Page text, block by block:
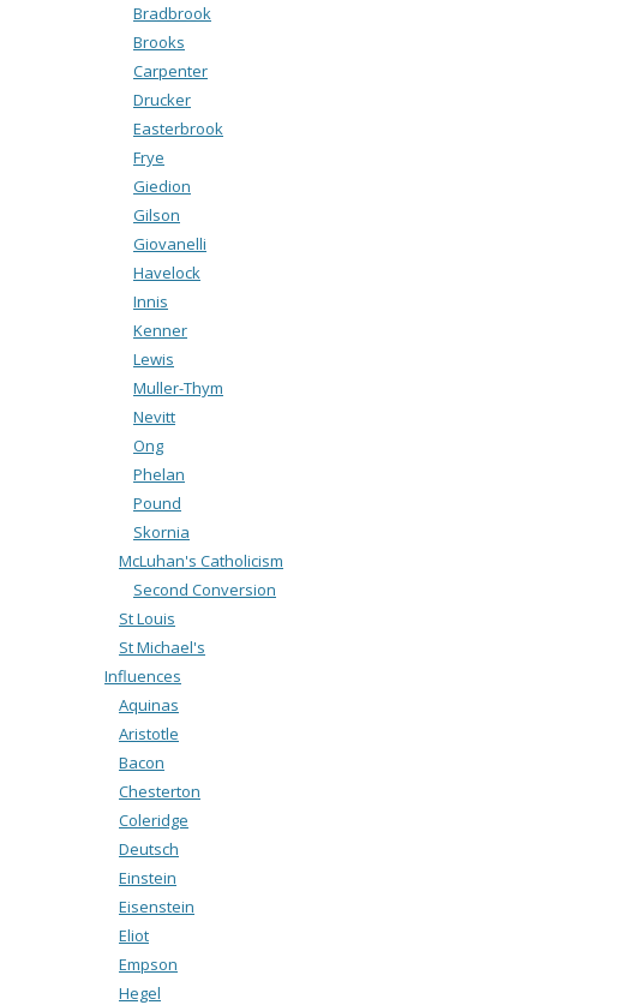
Bradbrook
Brooks
Carpenter
Drucker
Easterbrook
Frye
Giedion
Gilson
Giovanelli
Havelock
Innis
Kenner
Lewis
Muller-Thym
Nevitt
Ong
Phelan
Pound
Skornia
McLuhan's Catholicism
Second Conversion
St Louis
St Michael's
Influences
Aquinas
Aristotle
Bacon
Chesterton
Coleridge
Deutsch
Einstein
Eisenstein
Eliot
Empson
Hegel